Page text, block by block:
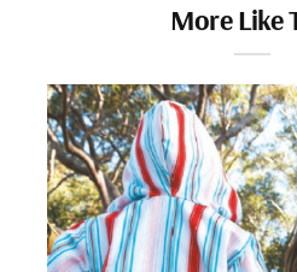
More Like